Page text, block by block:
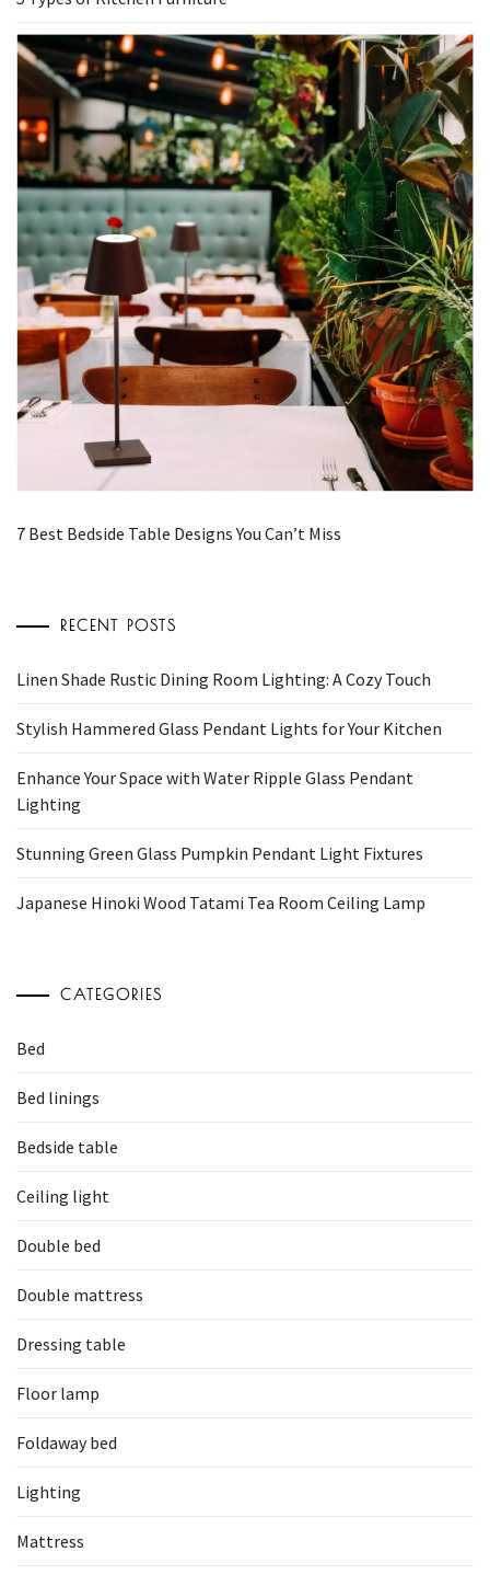
7 Best Bedside Table Designs You Can’t Miss
RECENT POSTS
Linen Shade Rustic Dining Room Lighting: A Cozy Touch
Stylish Hammered Glass Pendant Lights for Your Kitchen
Enhance Your Space with Water Ripple Glass Pendant
Lighting
Stunning Green Glass Pumpkin Pendant Light Fixtures
Japanese Hinoki Wood Tatami Tea Room Ceiling Lamp
CATEGORIES
Bed
Bed linings
Bedside table
Ceiling light
Double bed
Double mattress
Dressing table
Floor lamp
Foldaway bed
Lighting
Mattress